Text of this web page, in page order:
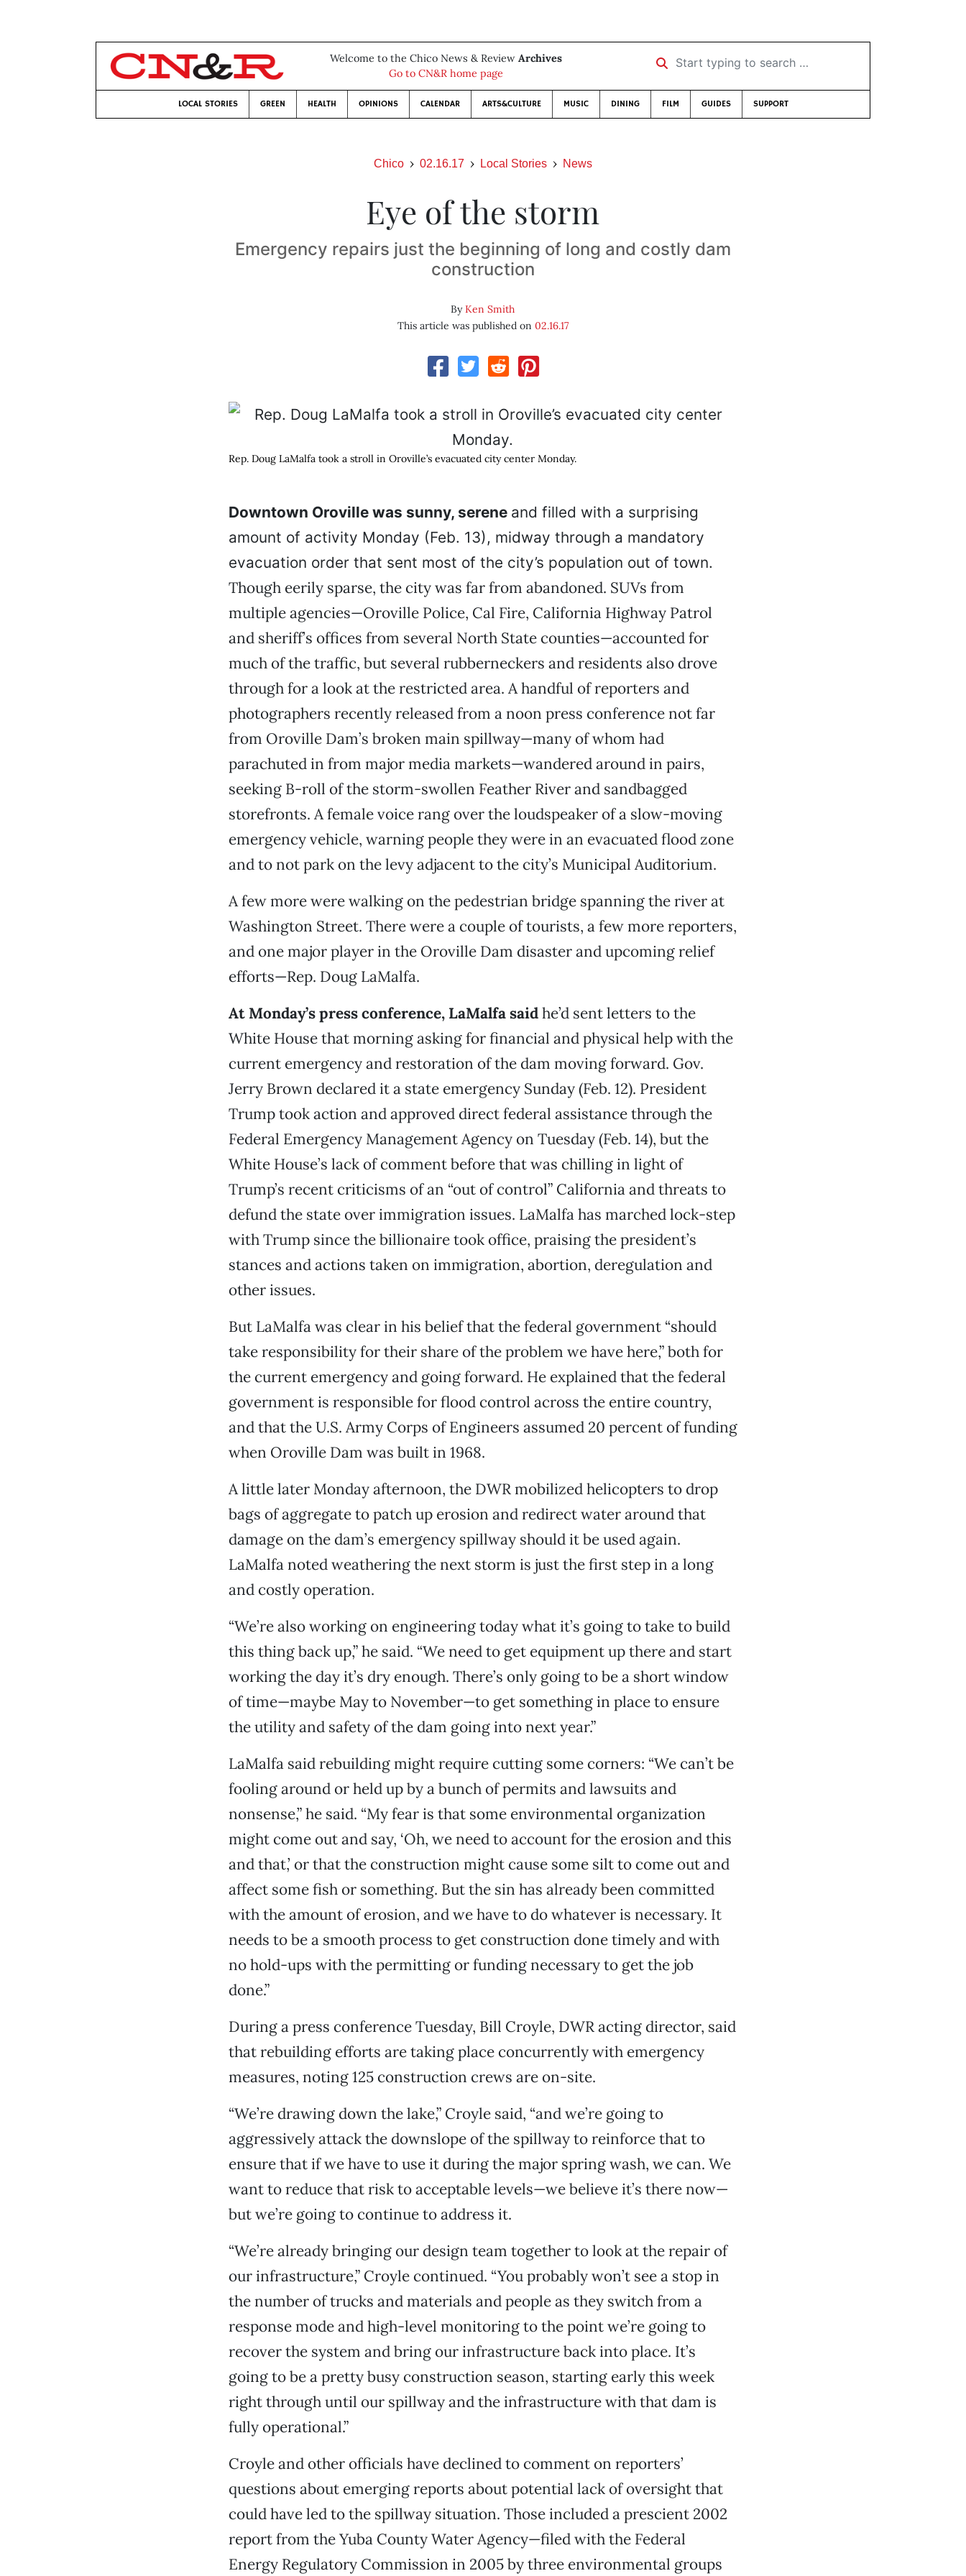
Welcome to the Chico News & Review Archives
Go to CN&R home page
Start typing to search …
LOCAL STORIES GREEN HEALTH OPINIONS CALENDAR ARTS&CULTURE MUSIC DINING FILM GUIDES SUPPORT
Chico 02.16.17 Local Stories News
Eye of the storm
Emergency repairs just the beginning of long and costly dam
construction
ByKen Smith
This article was published on 02.16.17
Rep. Doug LaMalfa took a stroll in Oroville’s evacuated city center Monday.
Downtown Oroville was sunny, serene and filled with a surprising
amount of activity Monday (Feb. 13), midway through a mandatory
evacuation order that sent most of the city’s population out of town.
Though eerily sparse, the city was far from abandoned. SUVs from
multiple agencies—Oroville Police, Cal Fire, California Highway Patrol
and sheriff’s offices from several North State counties—accounted for
much of the traffic, but several rubberneckers and residents also drove
through for a look at the restricted area. A handful of reporters and
photographers recently released from a noon press conference not far
from Oroville Dam’s broken main spillway—many of whom had
parachuted in from major media markets—wandered around in pairs,
seeking B-roll of the storm-swollen Feather River and sandbagged
storefronts. A female voice rang over the loudspeaker of a slow-moving
emergency vehicle, warning people they were in an evacuated flood zone
and to not park on the levy adjacent to the city’s Municipal Auditorium.
A few more were walking on the pedestrian bridge spanning the river at
Washington Street. There were a couple of tourists, a few more reporters,
and one major player in the Oroville Dam disaster and upcoming relief
efforts—Rep. Doug LaMalfa.
At Monday’s press conference, LaMalfa saidhe’d sent letters to the
White House that morning asking for financial and physical help with the
current emergency and restoration of the dam moving forward. Gov.
Jerry Brown declared it a state emergency Sunday (Feb. 12). President
Trump took action and approved direct federal assistance through the
Federal Emergency Management Agency on Tuesday (Feb. 14), but the
White House’s lack of comment before that was chilling in light of
Trump’s recent criticisms of an “out of control” California and threats to
defund the state over immigration issues. LaMalfa has marched lock-step
with Trump since the billionaire took office, praising the president’s
stances and actions taken on immigration, abortion, deregulation and
other issues.
But LaMalfa was clear in his belief that the federal government “should
take responsibility for their share of the problem we have here,” both for
the current emergency and going forward. He explained that the federal
government is responsible for flood control across the entire country,
and that the U.S. Army Corps of Engineers assumed 20 percent of funding
when Oroville Dam was built in 1968.
A little later Monday afternoon, the DWR mobilized helicopters to drop
bags of aggregate to patch up erosion and redirect water around that
damage on the dam’s emergency spillway should it be used again.
LaMalfa noted weathering the next storm is just the first step in a long
and costly operation.
“We’re also working on engineering today what it’s going to take to build
this thing back up,” he said. “We need to get equipment up there and start
working the day it’s dry enough. There’s only going to be a short window
of time—maybe May to November—to get something in place to ensure
the utility and safety of the dam going into next year.”
LaMalfa said rebuilding might require cutting some corners: “We can’t be
fooling around or held up by a bunch of permits and lawsuits and
nonsense,” he said. “My fear is that some environmental organization
might come out and say, ‘Oh, we need to account for the erosion and this
and that,’ or that the construction might cause some silt to come out and
affect some fish or something. But the sin has already been committed
with the amount of erosion, and we have to do whatever is necessary. It
needs to be a smooth process to get construction done timely and with
no hold-ups with the permitting or funding necessary to get the job
done.”
During a press conference Tuesday, Bill Croyle, DWR acting director, said
that rebuilding efforts are taking place concurrently with emergency
measures, noting 125 construction crews are on-site.
“We’re drawing down the lake,” Croyle said, “and we’re going to
aggressively attack the downslope of the spillway to reinforce that to
ensure that if we have to use it during the major spring wash, we can. We
want to reduce that risk to acceptable levels—we believe it’s there now—
but we’re going to continue to address it.
“We’re already bringing our design team together to look at the repair of
our infrastructure,” Croyle continued. “You probably won’t see a stop in
the number of trucks and materials and people as they switch from a
response mode and high-level monitoring to the point we’re going to
recover the system and bring our infrastructure back into place. It’s
going to be a pretty busy construction season, starting early this week
right through until our spillway and the infrastructure with that dam is
fully operational.”
Croyle and other officials have declined to comment on reporters’
questions about emerging reports about potential lack of oversight that
could have led to the spillway situation. Those included a prescient 2002
report from the Yuba County Water Agency—filed with the Federal
Energy Regulatory Commission in 2005 by three environmental groups